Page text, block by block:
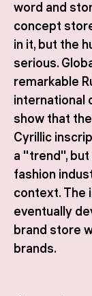
word and
concept
in it, but the
serious.
remarkable
international
show that
Cyrillic
a "trend",
fashion
context. The
eventually
brand store
brands.